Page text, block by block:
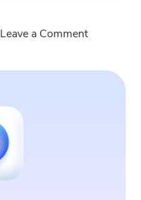
Leave a Comment